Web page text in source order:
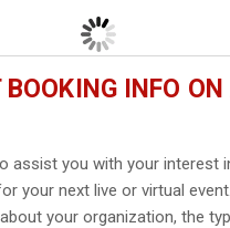
BOOKING INFO
assist you with your interest
your next live or virtual
your organization, the